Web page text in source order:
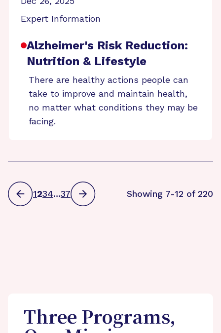
Expert Information
Alzheimer's Risk Reduction:
Nutrition & Lifestyle
There are healthy actions people can
take to improve and maintain health,
no matter what conditions they may be
facing.
1234…37 Showing 7-12 of 220
Three Programs,